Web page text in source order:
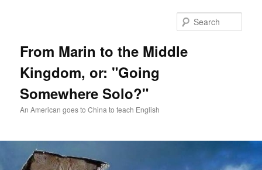
From Marin to the Middle
Kingdom, or: "Going
Somewhere Solo?"
An American goes to China to teach English